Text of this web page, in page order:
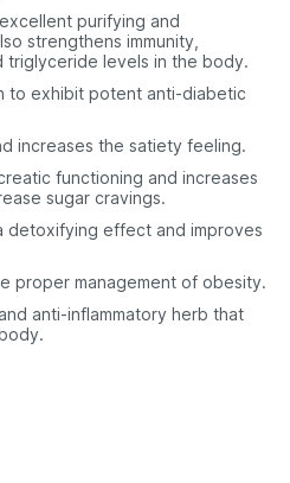
purifying and
strengthens immunity,
triglyceride levels in the body.
to exhibit potent anti-diabetic
increases the satiety feeling.
functioning and increases
sugar cravings.
detoxifying effect and improves
proper management of obesity.
anti-inflammatory herb that